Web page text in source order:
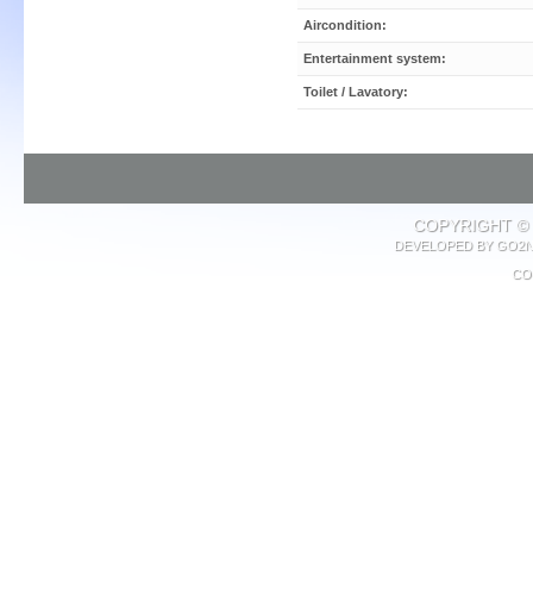
Aircondition:
Entertainment system:
Toilet / Lavatory:
COPYRIGHT ©
DEVELOPED BY